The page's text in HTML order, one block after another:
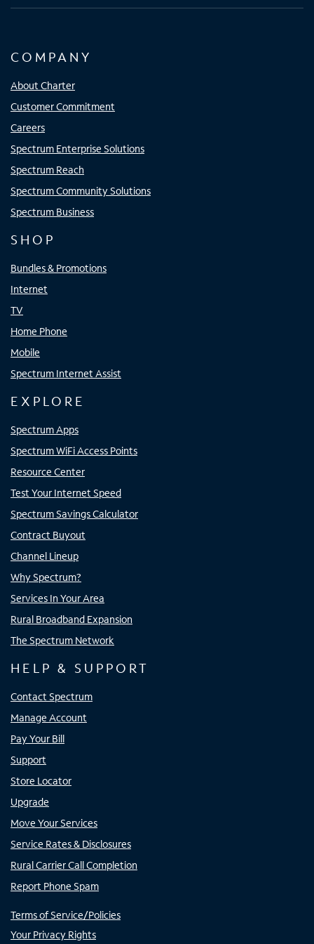
COMPANY
About Charter
Customer Commitment
Careers
Spectrum Enterprise Solutions
Spectrum Reach
Spectrum Community Solutions
Spectrum Business
SHOP
Bundles & Promotions
Internet
TV
Home Phone
Mobile
Spectrum Internet Assist
EXPLORE
Spectrum Apps
Spectrum WiFi Access Points
Resource Center
Test Your Internet Speed
Spectrum Savings Calculator
Contract Buyout
Channel Lineup
Why Spectrum?
Services In Your Area
Rural Broadband Expansion
The Spectrum Network
HELP & SUPPORT
Contact Spectrum
Manage Account
Pay Your Bill
Support
Store Locator
Upgrade
Move Your Services
Service Rates & Disclosures
Rural Carrier Call Completion
Report Phone Spam
Terms of Service/Policies
Your Privacy Rights